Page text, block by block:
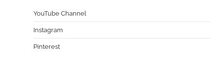
YouTube Channe
Instagram
Pinterest